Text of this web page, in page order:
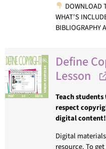
DOWNLOAD
WHAT'S
BIBLIOGRAPHY
Define
Lesson
Teach
respect
digital content!
Digital
resource. To